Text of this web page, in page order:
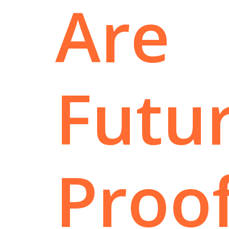
Are